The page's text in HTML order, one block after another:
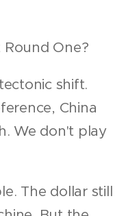
One?
shift.
China
We don't play
The dollar still